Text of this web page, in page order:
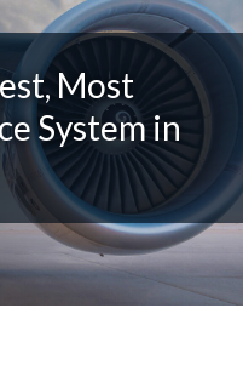
Most
System in